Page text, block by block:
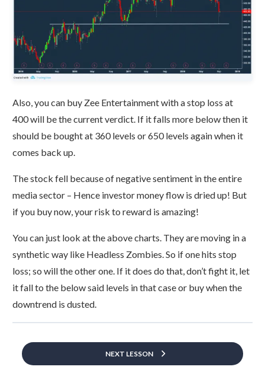
Also, you can buy Zee Entertainment with a stop loss at
400 will be the current verdict. If it falls more below then it
should be bought at 360 levels or 650 levels again when it
comes back up.
The stock fell because of negative sentiment in the entire
media sector – Hence investor money flow is dried up! But
if you buy now, your risk to reward is amazing!
You can just look at the above charts. They are moving in a
synthetic way like Headless Zombies. So if one hits stop
loss; so will the other one. If it does do that, don’t fight it, let
it fall to the below said levels in that case or buy when the
downtrend is dusted.
NEXT LESSON